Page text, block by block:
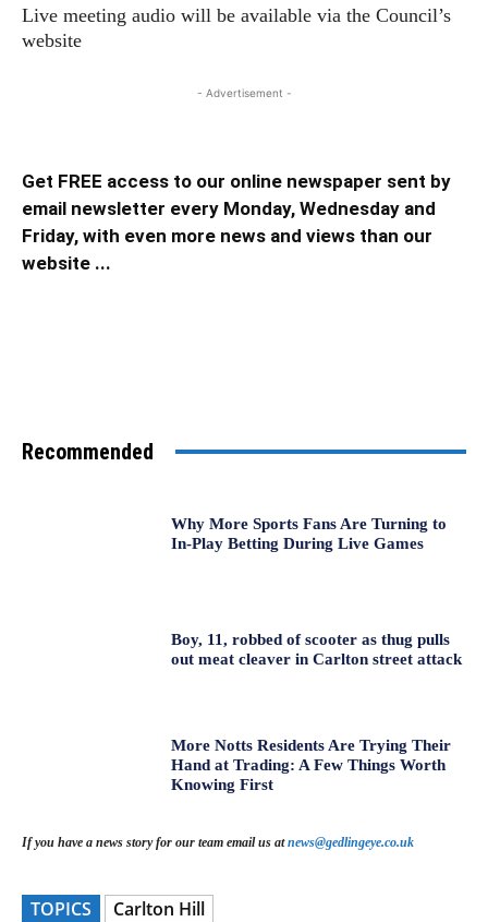
Live meeting audio will be available via the Council’s
website
- Advertisement -
Get FREE access to our online newspaper sent by
email newsletter every Monday, Wednesday and
Friday, with even more news and views than our
website ...
Recommended
Why More Sports Fans Are Turning to
In-Play Betting During Live Games
Boy, 11, robbed of scooter as thug pulls
out meat cleaver in Carlton street attack
More Notts Residents Are Trying Their
Hand at Trading: A Few Things Worth
Knowing First
If you have a news story for our team email us atnews@gedlingeye.co.uk
TOPICS Carlton Hill